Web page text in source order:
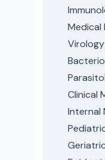
Medical
Virology
Clinical
Internal